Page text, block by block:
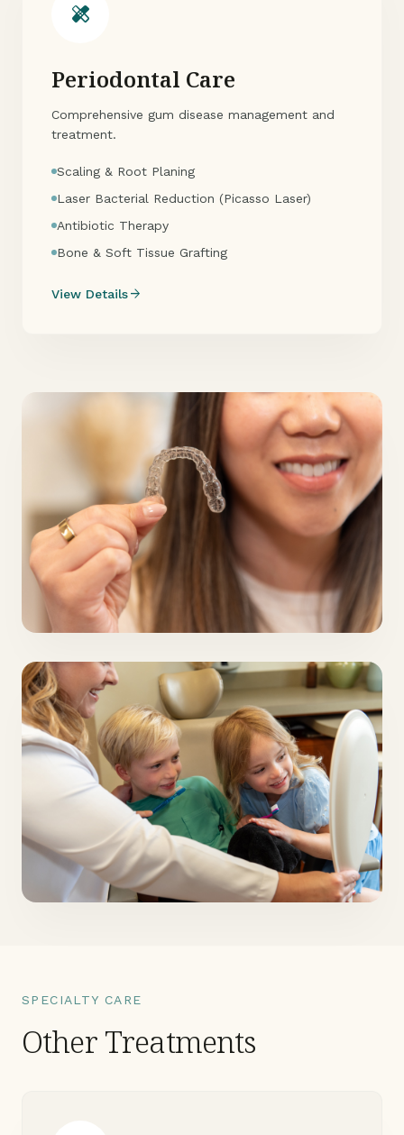
healing
Periodontal Care
Comprehensive gum disease management and
treatment.
Scaling & Root Planing
Laser Bacterial Reduction (Picasso Laser)
Antibiotic Therapy
Bone & Soft Tissue Grafting
View Detailsarrow_forward
SPECIALTY CARE
Other Treatments